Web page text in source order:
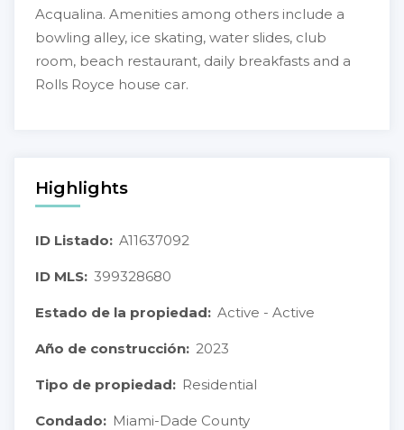
Acqualina. Amenities among others include a
bowling alley, ice skating, water slides, club
room, beach restaurant, daily breakfasts and a
Rolls Royce house car.
Highlights
ID Listado: A11637092
ID MLS: 399328680
Estado de la propiedad: Active - Active
Año de construcción: 2023
Tipo de propiedad: Residential
Condado: Miami-Dade County